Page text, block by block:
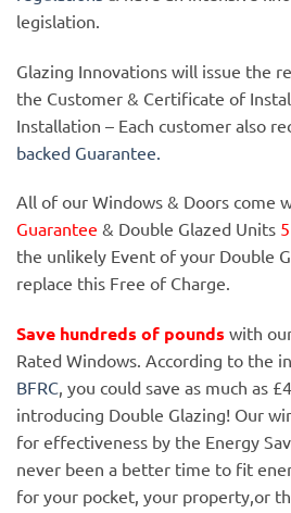
legislation.
Glazing Innovations will issue the
the Customer & Certificate of
Installation – Each customer also
backed Guarantee.
All of our Windows & Doors come
Guarantee & Double Glazed Units
the unlikely Event of your Double
replace this Free of Charge.
Save hundreds of pounds with
Rated Windows. According to the
BFRC, you could save as much as
introducing Double Glazing! Our
for effectiveness by the Energy
never been a better time to fit
for your pocket, your property,or